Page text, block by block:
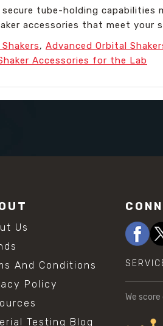
tube-holding capabilities
accessories that meet your
, Advanced Orbital
Accessories for the Lab
Us
And Conditions
Policy
Testing Blog
We score